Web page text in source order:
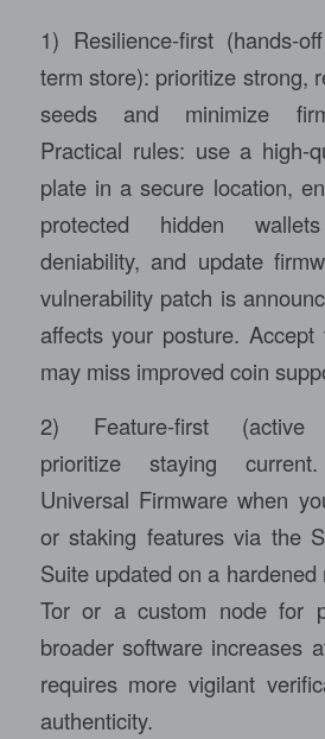
1) Resilience-first (hands-
term store): prioritize strong,
seeds and minimize
Practical rules: use a high-
plate in a secure location,
protected hidden
deniability, and update
vulnerability patch is
affects your posture.
may miss improved coin
2) Feature-first (active
prioritize staying
Universal Firmware when
or staking features via the
Suite updated on a
Tor or a custom node for
broader software increases
requires more vigilant
authenticity.